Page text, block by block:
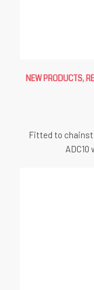
NEW PRODUCTS,
Fitted to